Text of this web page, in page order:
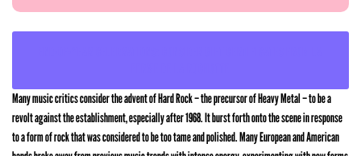
Many music critics consider the advent of Hard Rock – the precursor of Heavy Metal – to be a
revolt against the establishment, especially after 1968. It burst forth onto the scene in response
to a form of rock that was considered to be too tame and polished. Many European and American